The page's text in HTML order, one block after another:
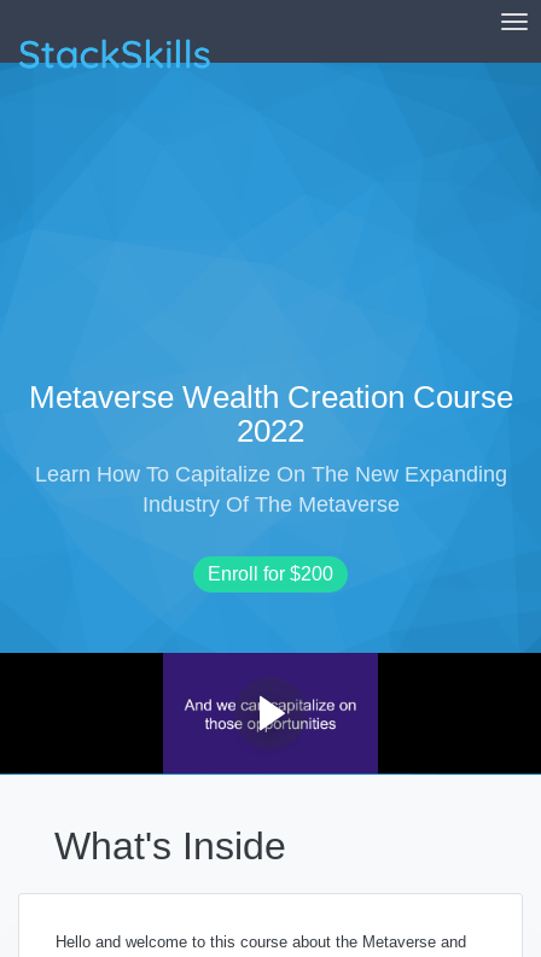
StackSkills
Metaverse Wealth Creation Course
2022
Learn How To Capitalize On The New Expanding
Industry Of The Metaverse
Enroll for $200
What's Inside
Hello and welcome to this course about the Metaverse and